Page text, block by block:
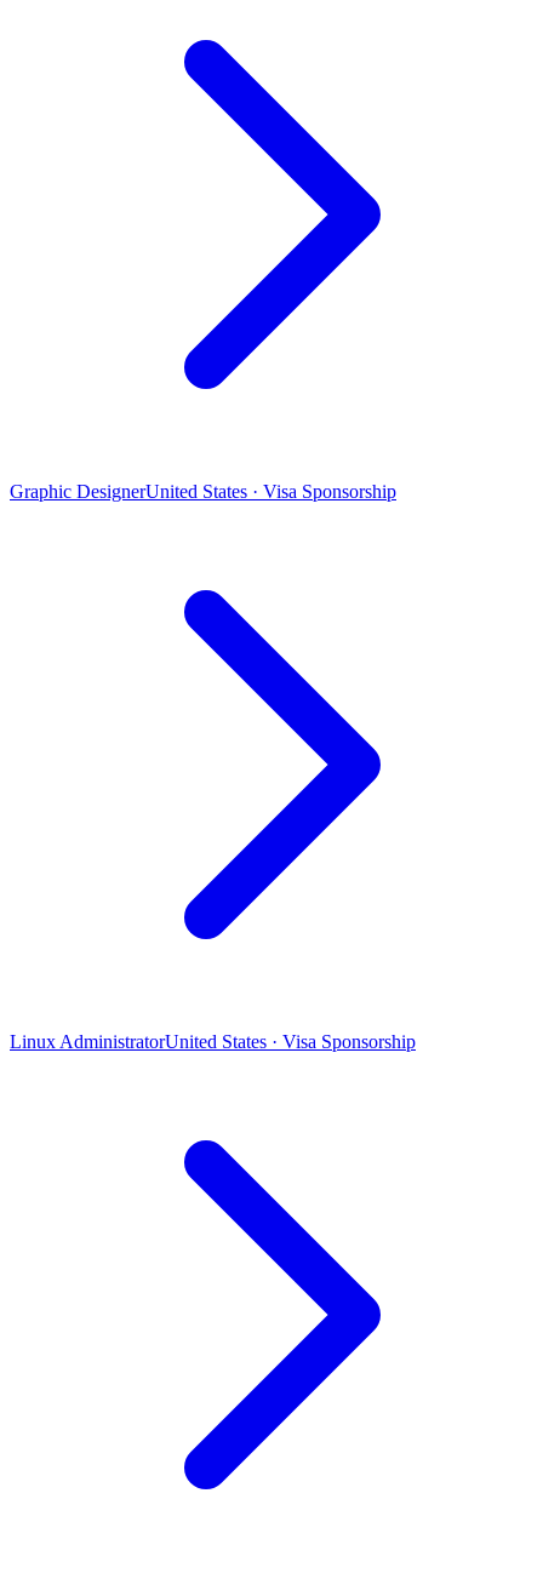
Graphic DesignerUnited States · Visa Sponsorship
Linux AdministratorUnited States · Visa Sponsorship